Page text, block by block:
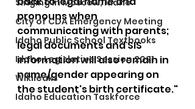
Singing in Moscow, Idaho
City of CDA Emergency Meeting
Idaho Public School Textbooks
Idaho Legislative Session 2021
Wikileaks
Idaho Education Taskforce
pronouns when
communicating with parents;
legal documents and SIS
information will also remain in
name/gender appearing on
the student's birth certificate."